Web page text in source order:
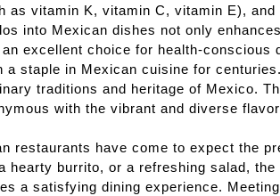
vitamin K, vitamin C, vitamin E), and
into Mexican dishes not only
excellent choice for health-conscious
a staple in Mexican cuisine for centuries.
traditions and heritage of Mexico.
with the vibrant and diverse
restaurants have come to expect the
hearty burrito, or a refreshing salad, the
a satisfying dining experience.